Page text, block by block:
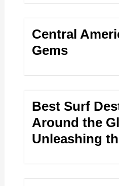
Central
Gems
Best Surf
Around the
Unleashing